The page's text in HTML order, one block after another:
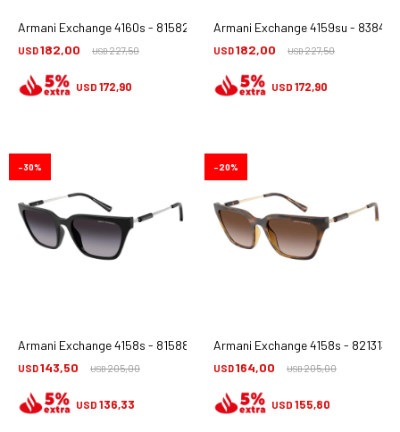
Armani Exchange 4160s - 81582j
USD182,00 USD227,50
USD 172,90
Armani Exchange 4159su - 838487
USD182,00 USD227,50
USD 172,90
Armani Exchange 4158s - 81588g
USD143,50 USD205,00
30
USD 136,33
Armani Exchange 4158s - 821313
USD164,00 USD205,00
20
USD 155,80